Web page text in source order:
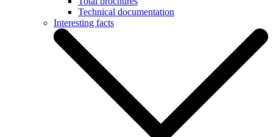
Technical documentation
Interesting facts